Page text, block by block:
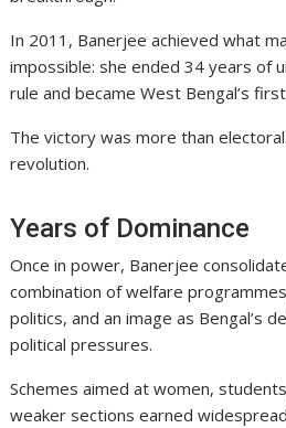
In 2011, Banerjee achieved what
impossible: she ended 34 years of
rule and became West Bengal’s
The victory was more than
revolution.
Years of Dominance
Once in power, Banerjee
combination of welfare
politics, and an image as Bengal’s
political pressures.
Schemes aimed at women,
weaker sections earned